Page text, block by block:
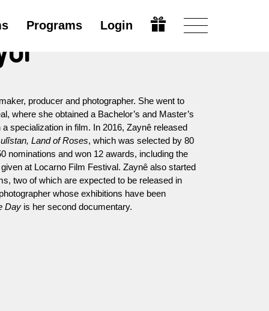
Programs Login
producer and photographer. She went to
where she obtained a Bachelor’s and Master’s
specialization in film. In 2016, Zaynê released
Land of Roses, which was selected by 80
nominations and won 12 awards, including the
at Locarno Film Festival. Zaynê also started
two of which are expected to be released in
whose exhibitions have been
Day is her second documentary.